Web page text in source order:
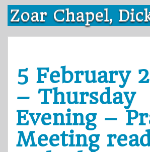
Skip
content
Zoar Chapel,
5 February
– Thursday
Evening –
Meeting